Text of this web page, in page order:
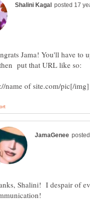
Jama! You'll have to
Shalini! I despair of